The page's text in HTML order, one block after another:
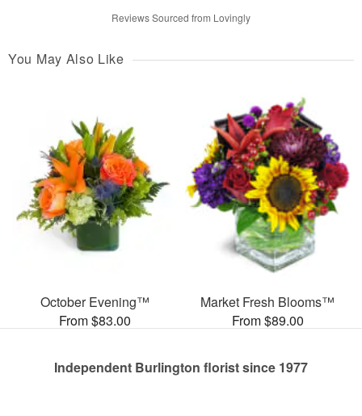
Reviews Sourced from Lovingly
You May Also Like
October Evening™
From $83.00
Market Fresh Blooms™
From $89.00
Independent Burlington florist since 1977